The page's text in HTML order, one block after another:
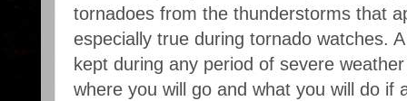
tornadoes from the thunderstorms that
especially true during tornado watches.
kept during any period of severe
where you will go and what you will do if